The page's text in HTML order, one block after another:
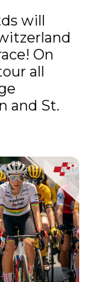
will
On
all
and St.